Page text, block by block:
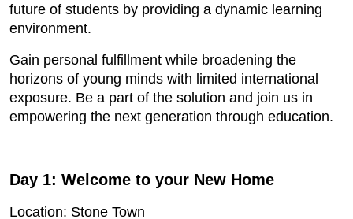
future of students by providing a dynamic learning
environment.
Gain personal fulfillment while broadening the
horizons of young minds with limited international
exposure. Be a part of the solution and join us in
empowering the next generation through education.
Day 1: Welcome to your New Home
Location: Stone Town